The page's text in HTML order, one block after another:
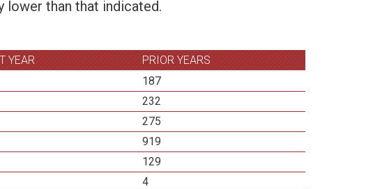
lower than that indicated.
YEAR
PRIOR YEARS
187
232
275
919
129
4